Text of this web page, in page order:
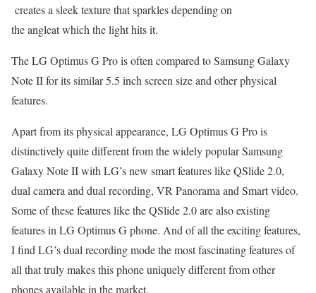
creates a sleek texture that sparkles depending on
the angleat which the light hits it.
The LG Optimus G Pro is often compared to Samsung Galaxy
Note II for its similar 5.5 inch screen size and other physical
features.
Apart from its physical appearance, LG Optimus G Pro is
distinctively quite different from the widely popular Samsung
Galaxy Note II with LG’s new smart features like QSlide 2.0,
dual camera and dual recording, VR Panorama and Smart video.
Some of these features like the QSlide 2.0 are also existing
features in LG Optimus G phone. And of all the exciting features,
I find LG’s dual recording mode the most fascinating features of
all that truly makes this phone uniquely different from other
phones available in the market.